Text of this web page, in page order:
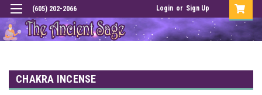
(605) 202-2066 Login or Sign Up
CHAKRA INCENSE